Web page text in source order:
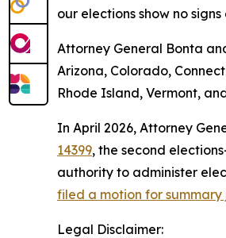
our elections show no
Attorney General Bonta
Arizona, Colorado,
Rhode Island, Vermont,
In April 2026, Attorney
14399, the second
authority to administer
filed a motion for
Legal Disclaimer: